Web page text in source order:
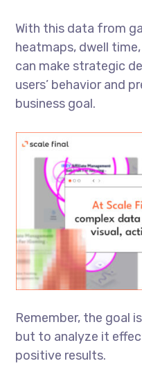
With this data from
heatmaps, dwell
can make strategic
users’ behavior and
business goal.
Remember, the goal
but to analyze it
positive results.